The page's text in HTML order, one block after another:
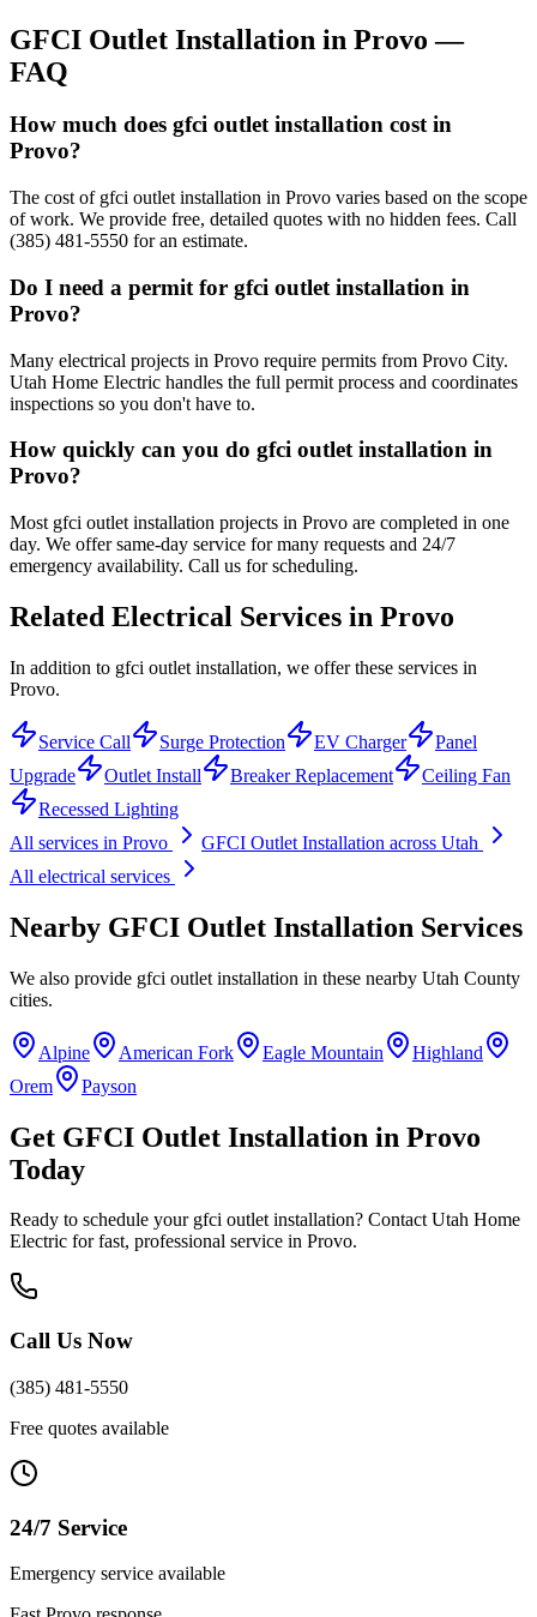
GFCI Outlet Installation in Provo —
FAQ
How much does gfci outlet installation cost in
Provo?
The cost of gfci outlet installation in Provo varies based on the scope
of work. We provide free, detailed quotes with no hidden fees. Call
(385) 481-5550 for an estimate.
Do I need a permit for gfci outlet installation in
Provo?
Many electrical projects in Provo require permits from Provo City.
Utah Home Electric handles the full permit process and coordinates
inspections so you don't have to.
How quickly can you do gfci outlet installation in
Provo?
Most gfci outlet installation projects in Provo are completed in one
day. We offer same-day service for many requests and 24/7
emergency availability. Call us for scheduling.
Related Electrical Services in Provo
In addition to gfci outlet installation, we offer these services in
Provo.
Service Call Surge Protection EV Charger
Panel
Upgrade
Outlet Install Breaker Replacement
Ceiling Fan
Recessed Lighting
All services in Provo GFCI Outlet Installation across Utah
All electrical services
Nearby GFCI Outlet Installation Services
We also provide gfci outlet installation in these nearby Utah County
cities.
Alpine American Fork Eagle Mountain
Highland
Orem
Payson
Get GFCI Outlet Installation in Provo
Today
Ready to schedule your gfci outlet installation? Contact Utah Home
Electric for fast, professional service in Provo.
Call Us Now
(385) 481-5550
Free quotes available
24/7 Service
Emergency service available